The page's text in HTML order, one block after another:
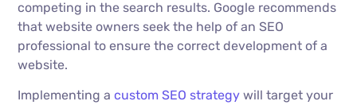
competing in the search results. Google recommends
that website owners seek the help of an SEO
professional to ensure the correct development of a
website.
Implementing acustom SEO strategy will target your